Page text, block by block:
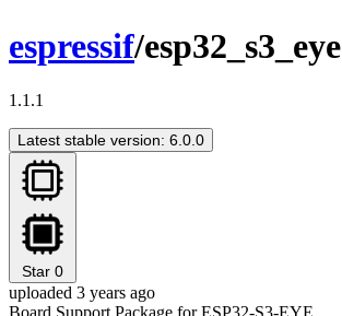
espressif/esp32_s3_eye
1.1.1
Latest stable version: 6.0.0
Star 0
uploaded 3 years ago
Board Support Package for ESP32-S3-EYE